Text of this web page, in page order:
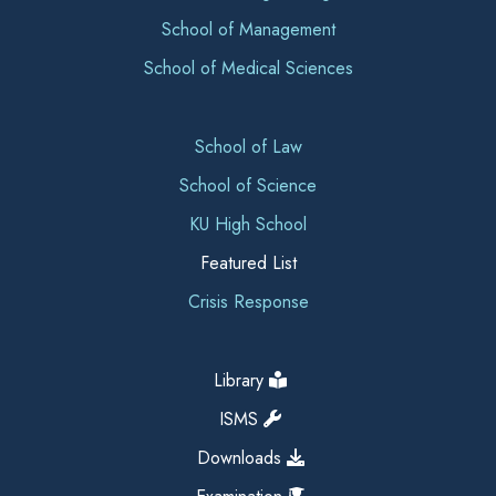
School of Management
School of Medical Sciences
School of Law
School of Science
KU High School
Featured List
Crisis Response
Library
ISMS
Downloads